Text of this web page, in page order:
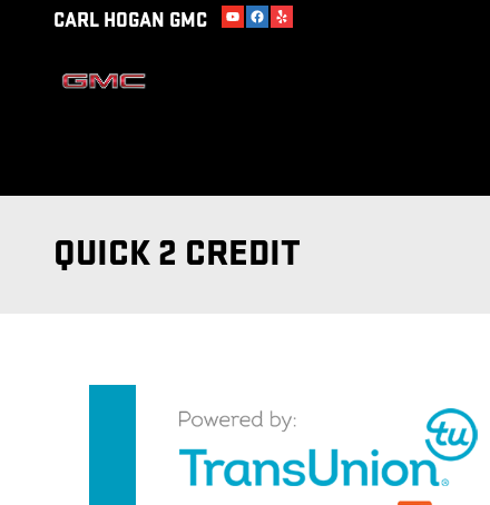
Skip to main content
CARL HOGAN GMC
QUICK 2 CREDIT